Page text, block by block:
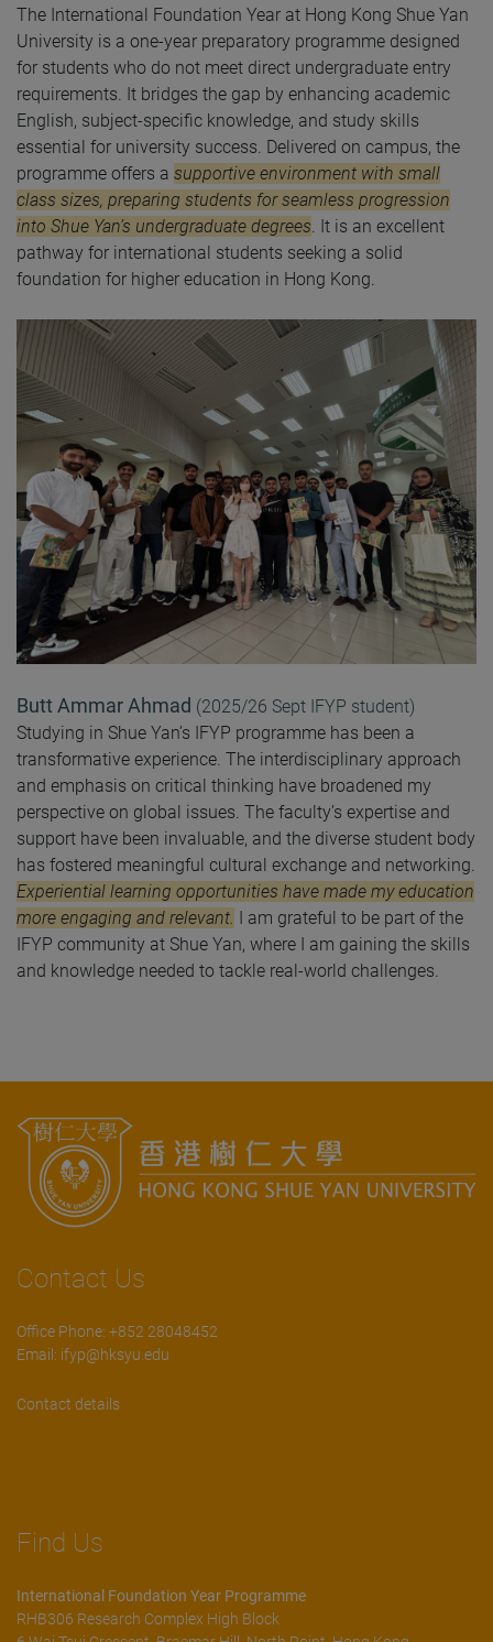
The International Foundation Year at Hong Kong Shue Yan
University is a one-year preparatory programme designed
for students who do not meet direct undergraduate entry
requirements. It bridges the gap by enhancing academic
English, subject-specific knowledge, and study skills
essential for university success. Delivered on campus, the
programme offers a supportive environment with small
class sizes, preparing students for seamless progression
into Shue Yan’s undergraduate degrees. It is an excellent
pathway for international students seeking a solid
foundation for higher education in Hong Kong.
Butt Ammar Ahmad (2025/26 Sept IFYP student)
Studying in Shue Yan’s IFYP programme has been a
transformative experience. The interdisciplinary approach
and emphasis on critical thinking have broadened my
perspective on global issues. The faculty’s expertise and
support have been invaluable, and the diverse student body
has fostered meaningful cultural exchange and networking.
Experiential learning opportunities have made my education
more engaging and relevant.
I am grateful to be part of the
IFYP community at Shue Yan, where I am gaining the skills
and knowledge needed to tackle real-world challenges.
Contact Us
Office Phone: +852 28048452
Email: ifyp@hksyu.edu
Contact details
Find Us
International Foundation Year Programme
RHB306 Research Complex High Block